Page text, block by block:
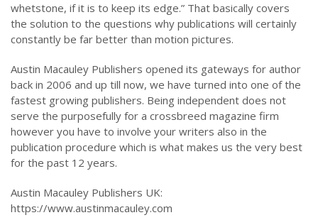
whetstone, if it is to keep its edge.” That basically covers
the solution to the questions why publications will certainly
constantly be far better than motion pictures.
Austin Macauley Publishers opened its gateways for author
back in 2006 and up till now, we have turned into one of the
fastest growing publishers. Being independent does not
serve the purposefully for a crossbreed magazine firm
however you have to involve your writers also in the
publication procedure which is what makes us the very best
for the past 12 years.
Austin Macauley Publishers UK:
https://www.austinmacauley.com